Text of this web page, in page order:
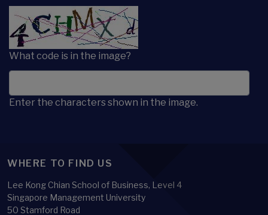
CAPTCHA
What code is in the image?
Enter the characters shown in the image.
WHERE TO FIND US
Lee Kong Chian School of Business, Level 4
Singapore Management University
50 Stamford Road